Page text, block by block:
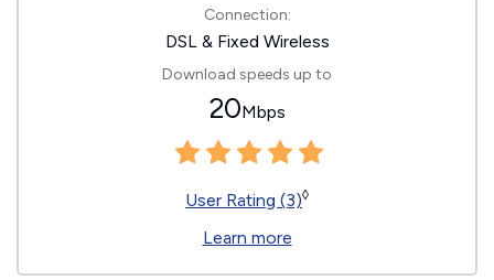
Connection:
DSL & Fixed Wireless
Download speeds up to
20Mbps
User Rating (3)◊
Learn more